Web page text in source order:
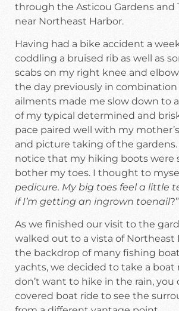
through the Asticou Gardens and
near Northeast Harbor.
Having had a bike accident a
coddling a bruised rib as well as
scabs on my right knee and
the day previously in
ailments made me slow down to
of my typical determined and
pace paired well with my
and picture taking of the gardens.
notice that my hiking boots were
bother my toes. I thought to
pedicure. My big toes feel a little
if I’m getting an ingrown toenail?”
As we finished our visit to the
walked out to a vista of Northeast
the backdrop of many fishing
yachts, we decided to take a boat
don’t want to hike in the rain, you
covered boat ride to see the